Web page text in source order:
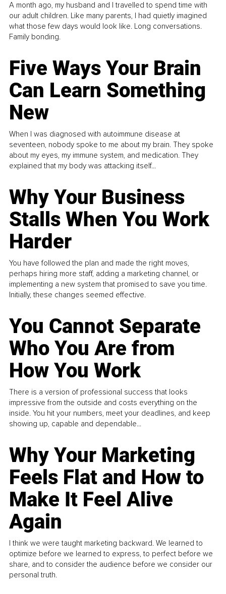
A month ago, my husband and I travelled to spend time with
our adult children. Like many parents, I had quietly imagined
what those few days would look like. Long conversations.
Family bonding.
Five Ways Your Brain
Can Learn Something
New
When I was diagnosed with autoimmune disease at
seventeen, nobody spoke to me about my brain. They spoke
about my eyes, my immune system, and medication. They
explained that my body was attacking itself...
Why Your Business
Stalls When You Work
Harder
You have followed the plan and made the right moves,
perhaps hiring more staff, adding a marketing channel, or
implementing a new system that promised to save you time.
Initially, these changes seemed effective.
You Cannot Separate
Who You Are from
How You Work
There is a version of professional success that looks
impressive from the outside and costs everything on the
inside. You hit your numbers, meet your deadlines, and keep
showing up, capable and dependable...
Why Your Marketing
Feels Flat and How to
Make It Feel Alive
Again
I think we were taught marketing backward. We learned to
optimize before we learned to express, to perfect before we
share, and to consider the audience before we consider our
personal truth.